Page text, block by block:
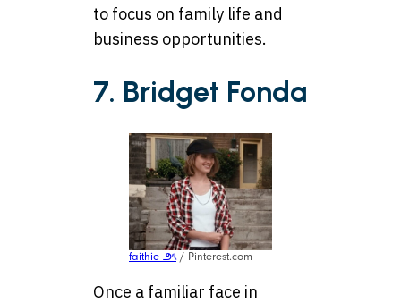
to focus on family life and
business opportunities.
7. Bridget Fonda
faithie ౨ৎ / Pinterest.com
Once a familiar face in